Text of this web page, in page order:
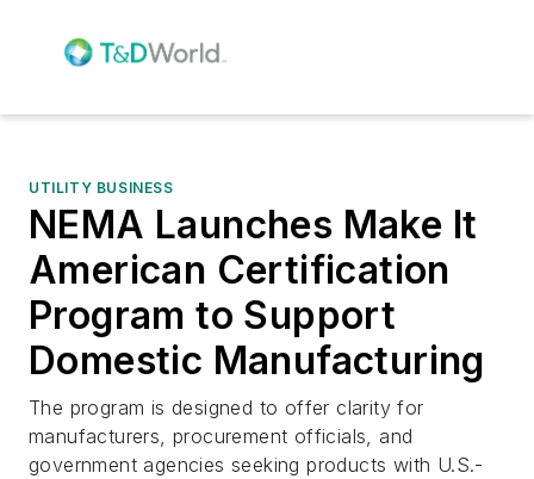
UTILITY BUSINESS
NEMA Launches Make It
American Certification
Program to Support
Domestic Manufacturing
The program is designed to offer clarity for
manufacturers, procurement officials, and
government agencies seeking products with U.S.-